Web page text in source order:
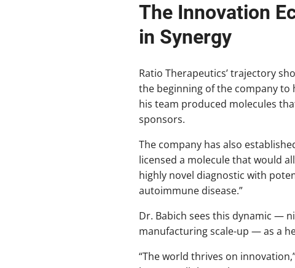
The Innovation
in Synergy
Ratio Therapeutics’ trajectory
the beginning of the company to
his team produced molecules
sponsors.
The company has also
licensed a molecule that would
highly novel diagnostic with
autoimmune disease.”
Dr. Babich sees this dynamic —
manufacturing scale-up — as a
“The world thrives on